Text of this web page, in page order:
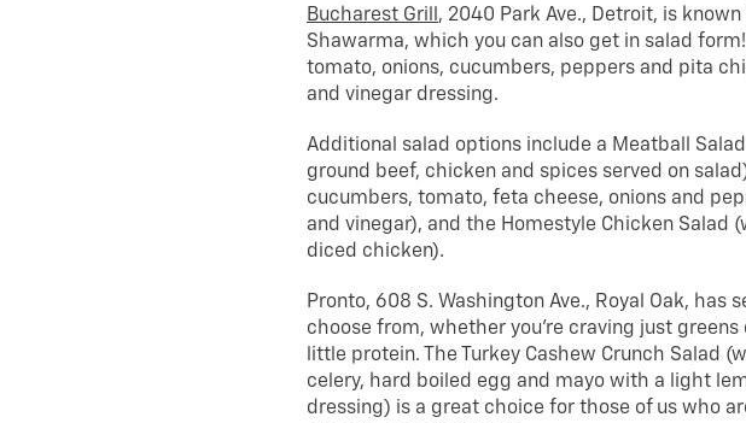
Bucharest Grill , 2040 Park Ave., Detroit, is
Shawarma, which you can also get in salad
tomato, onions, cucumbers, peppers and pita
and vinegar dressing.
Additional salad options include a Meatball
ground beef, chicken and spices served on
cucumbers, tomato, feta cheese, onions and
and vinegar), and the Homestyle Chicken Salad
diced chicken).
Pronto, 608 S. Washington Ave., Royal Oak, has
choose from, whether you’re craving just
little protein. The Turkey Cashew Crunch Salad
celery, hard boiled egg and mayo with a light
dressing) is a great choice for those of us who